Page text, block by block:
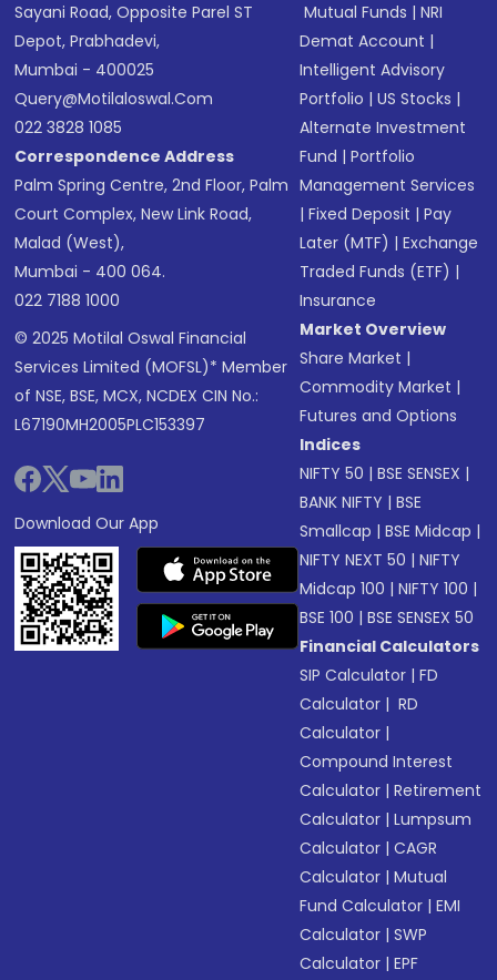
Sayani Road, Opposite Parel ST
Depot, Prabhadevi,
Mumbai - 400025
Query@motilaloswal.com
022 3828 1085
Correspondence Address
Palm Spring Centre, 2nd Floor, Palm
Court Complex, New Link Road,
Malad (West),
Mumbai - 400 064.
022 7188 1000
© 2025 Motilal Oswal Financial
Services Limited (MOFSL)* Member
of NSE, BSE, MCX, NCDEX CIN No.:
L67190MH2005PLC153397
Download Our App
Mutual Funds |NRI
Demat Account |
Intelligent Advisory
Portfolio |US Stocks |
Alternate Investment
Fund |Portfolio
Management Services
|Fixed Deposit |Pay
Later (MTF) |Exchange
Traded Funds (ETF) |
Insurance
Market Overview
Share Market |
Commodity Market |
Futures and Options
Indices
NIFTY 50 |BSE SENSEX |
BANK NIFTY |BSE
Smallcap |BSE Midcap |
NIFTY NEXT 50 |NIFTY
Midcap 100 |NIFTY 100 |
BSE 100 |BSE SENSEX 50
Financial Calculators
SIP Calculator |FD
Calculator | RD
Calculator |
Compound Interest
Calculator |Retirement
Calculator |Lumpsum
Calculator |CAGR
Calculator |Mutual
Fund Calculator |EMI
Calculator |SWP
Calculator |EPF